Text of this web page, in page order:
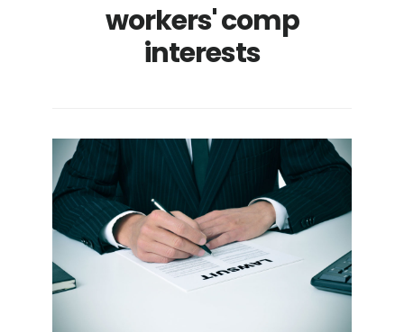
workers' comp
interests